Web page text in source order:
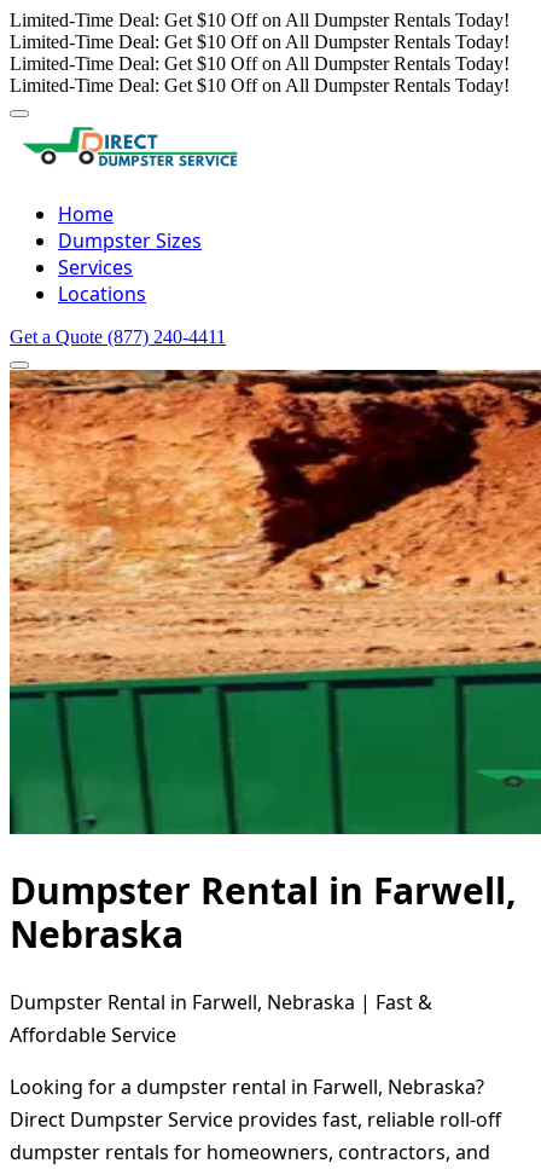
Limited-Time Deal: Get $10 Off on All Dumpster Rentals Today!
Limited-Time Deal: Get $10 Off on All Dumpster Rentals Today!
Limited-Time Deal: Get $10 Off on All Dumpster Rentals Today!
Limited-Time Deal: Get $10 Off on All Dumpster Rentals Today!
Home
Dumpster Sizes
Services
Locations
Get a Quote (877) 240-4411
Dumpster Rental in Farwell,
Nebraska
Dumpster Rental in Farwell, Nebraska | Fast &
Affordable Service
Looking for a dumpster rental in Farwell, Nebraska?
Direct Dumpster Service provides fast, reliable roll-off
dumpster rentals for homeowners, contractors, and